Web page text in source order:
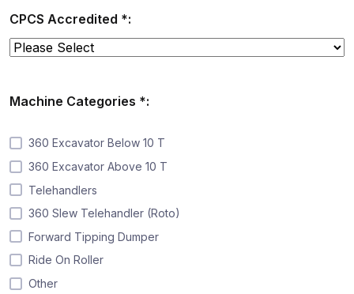
CPCS Accredited *:
Machine Categories *:
360 Excavator Below 10 T
360 Excavator Above 10 T
Telehandlers
360 Slew Telehandler (Roto)
Forward Tipping Dumper
Ride On Roller
Other